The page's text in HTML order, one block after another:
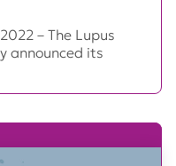
– The Lupus
announced its